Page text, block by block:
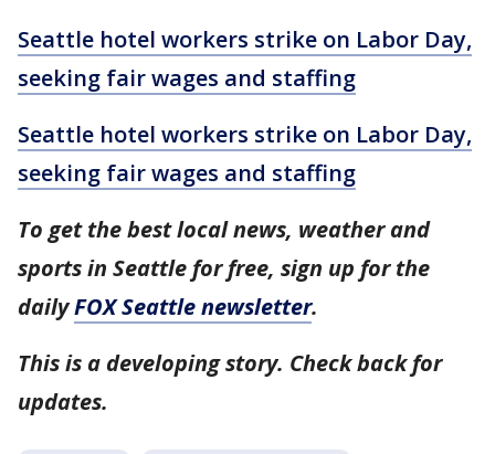
Seattle hotel workers strike on Labor Day,
seeking fair wages and staffing
Seattle hotel workers strike on Labor Day,
seeking fair wages and staffing
To get the best local news, weather and
sports in Seattle for free, sign up for the
dailyFOX Seattle newsletter.
This is a developing story. Check back for
updates.